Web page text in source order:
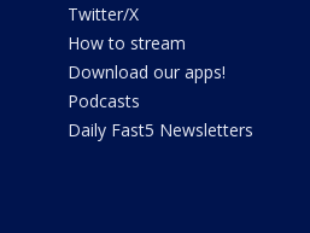
Twitter/X
How to stream
Download our apps!
Podcasts
Daily Fast5 Newsletters